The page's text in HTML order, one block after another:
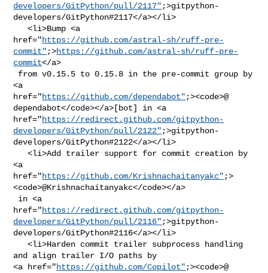
developers/GitPython/pull/2117" ;>gitpython-
developers/GitPython#2117</a></li>
   <li>Bump <a
href="https://github.com/astral-sh/ruff-pre-
commit" ;>https://github.com/astral-sh/ruff-pre-
commit</a>
<a
href="https://github.com/dependabot" ;><code>@​
dependabot</code></a>[bot] in <a
href="https://redirect.github.com/gitpython-
developers/GitPython/pull/2122" ;>gitpython-
developers/GitPython#2122</a></li>
   <li>Add trailer support for commit creation by
<a
href="https://github.com/Krishnachaitanyakc" ;>
<code>@​Krishnachaitanyakc</code></a>
href="https://redirect.github.com/gitpython-
developers/GitPython/pull/2116" ;>gitpython-
developers/GitPython#2116</a></li>
   <li>Harden commit trailer subprocess handling
and align trailer I/O paths by
<a href="https://github.com/Copilot" ;><code>@​